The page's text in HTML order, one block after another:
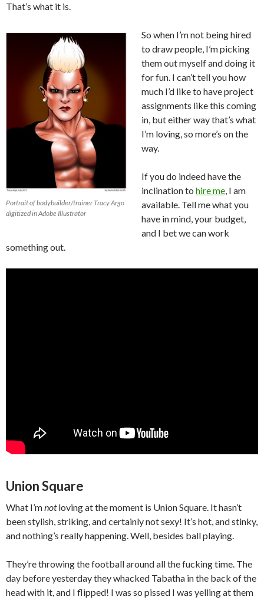
That’s what it is.
Portrait of bodybuilder/trainer Tracy Argo
digitized in Adobe Illustrator
So when I’m not being hired
to draw people, I’m picking
them out myself and doing it
for fun. I can’t tell you how
much I’d like to have project
assignments like this coming
in, but either way that’s what
I’m loving, so more’s on the
way.
If you do indeed have the
inclination to hire me, I am
available. Tell me what you
have in mind, your budget,
and I bet we can work
something out.
Union Square
What I’mnotloving at the moment is Union Square. It hasn’t
been stylish, striking, and certainly not sexy! It’s hot, and stinky,
and nothing’s really happening. Well, besides ball playing.
They’re throwing the football around all the fucking time. The
day before yesterday they whacked Tabatha in the back of the
head with it, and I flipped! I was so pissed I was yelling at them